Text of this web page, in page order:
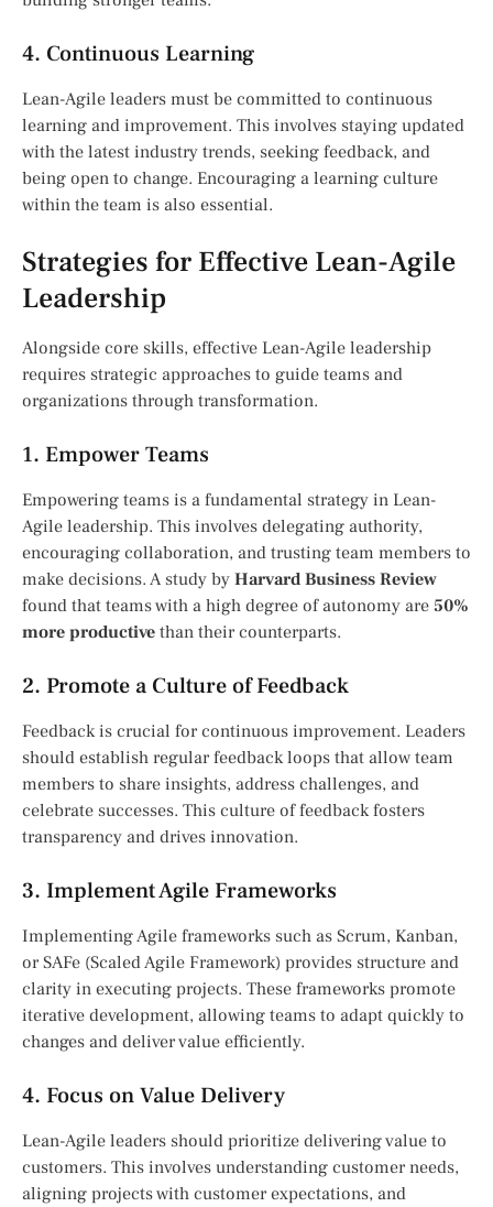
4. Continuous Learning
Lean-Agile leaders must be committed to continuous
learning and improvement. This involves staying updated
with the latest industry trends, seeking feedback, and
being open to change. Encouraging a learning culture
within the team is also essential.
Strategies for Effective Lean-Agile
Leadership
Alongside core skills, effective Lean-Agile leadership
requires strategic approaches to guide teams and
organizations through transformation.
1. Empower Teams
Empowering teams is a fundamental strategy in Lean-
Agile leadership. This involves delegating authority,
encouraging collaboration, and trusting team members to
make decisions. A study by Harvard Business Review
found that teams with a high degree of autonomy are 50%
more productive than their counterparts.
2. Promote a Culture of Feedback
Feedback is crucial for continuous improvement. Leaders
should establish regular feedback loops that allow team
members to share insights, address challenges, and
celebrate successes. This culture of feedback fosters
transparency and drives innovation.
3. Implement Agile Frameworks
Implementing Agile frameworks such as Scrum, Kanban,
or SAFe (Scaled Agile Framework) provides structure and
clarity in executing projects. These frameworks promote
iterative development, allowing teams to adapt quickly to
changes and deliver value efficiently.
4. Focus on Value Delivery
Lean-Agile leaders should prioritize delivering value to
customers. This involves understanding customer needs,
aligning projects with customer expectations, and